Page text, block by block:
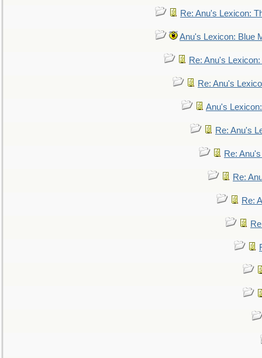
Re: Anu's Lexicon:
Anu's Lexicon: Blue
Re: Anu's
Re: Anu's
Anu's
Re: Anu's
Re:
Re:
Re: